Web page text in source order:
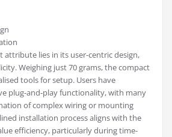
attribute lies in its user-centric design,
Weighing just 70 grams, the compact
tools for setup. Users have
plug-and-play functionality, with many
of complex wiring or mounting
installation process aligns with the
efficiency, particularly during time-